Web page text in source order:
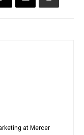
at Mercer